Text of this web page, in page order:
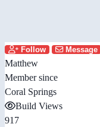
Follow Message
Matthew
Member since
Coral Springs
Build Views
917